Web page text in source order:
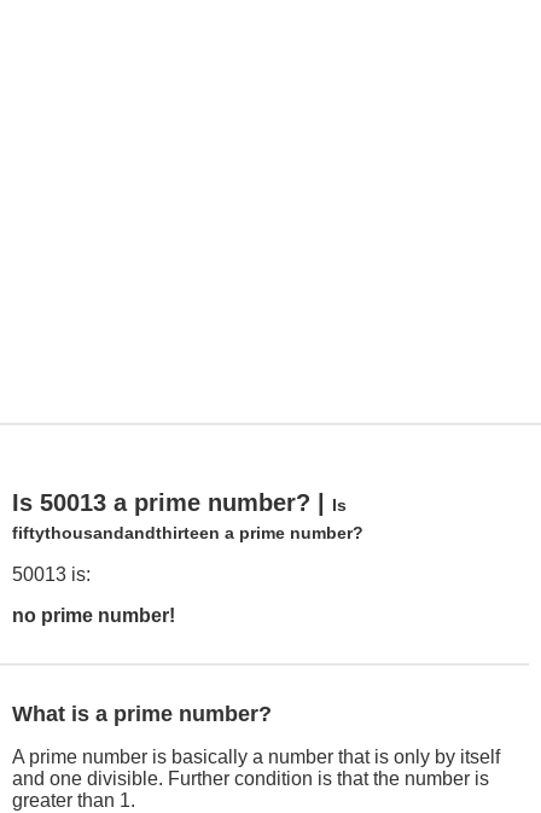
Is 50013 a prime number? |
Is
fiftythousandandthirteen a prime number?
50013 is:
no prime number!
What is a prime number?
A prime number is basically a number that is only by itself
and one divisible. Further condition is that the number is
greater than 1.